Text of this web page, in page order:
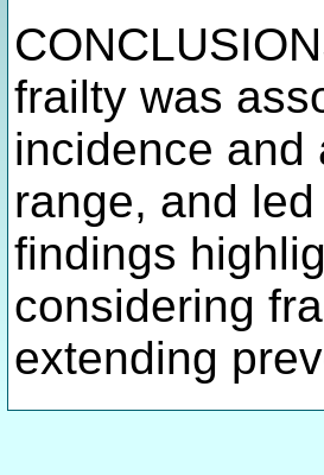
frailty was
incidence and
range, and
findings
considering
extending